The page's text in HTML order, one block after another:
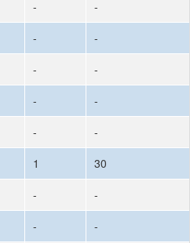
-
-
-
-
-
-
-
-
-
-
1
30
-
-
-
-